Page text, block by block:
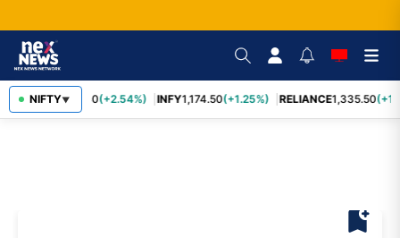
NIFTY▼
TCS2,435.40(+2.54%) INFY1,174.50(+1.25%) RELIANCE1,335.50
bookmark_add